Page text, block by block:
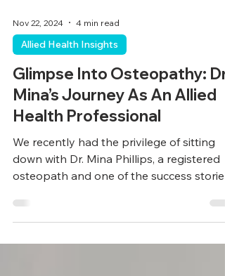
Nov 22, 2024 4 min read
Allied Health Insights
Glimpse Into Osteopathy: Dr
Mina’s Journey As An Allied
Health Professional
down with Dr. Mina Phillips, a registered
osteopath and one of the success stories
of HousingNet...